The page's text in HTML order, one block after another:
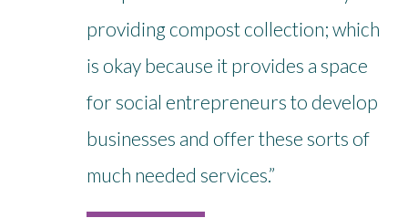
providing compost collection; which
is okay because it provides a space
for social entrepreneurs to develop
businesses and offer these sorts of
much needed services.”